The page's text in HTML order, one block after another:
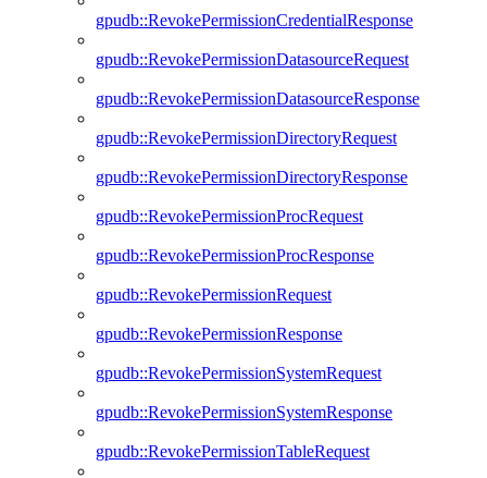
gpudb::RevokePermissionCredentialResponse
gpudb::RevokePermissionDatasourceRequest
gpudb::RevokePermissionDatasourceResponse
gpudb::RevokePermissionDirectoryRequest
gpudb::RevokePermissionDirectoryResponse
gpudb::RevokePermissionProcRequest
gpudb::RevokePermissionProcResponse
gpudb::RevokePermissionRequest
gpudb::RevokePermissionResponse
gpudb::RevokePermissionSystemRequest
gpudb::RevokePermissionSystemResponse
gpudb::RevokePermissionTableRequest